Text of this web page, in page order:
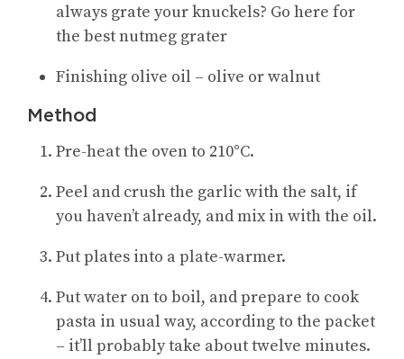
always grate your knuckels? Go here for
the best nutmeg grater
Finishing olive oil – olive or walnut
Method
Pre-heat the oven to 210°C.
Peel and crush the garlic with the salt, if
you haven’t already, and mix in with the oil.
Put plates into a plate-warmer.
Put water on to boil, and prepare to cook
pasta in usual way, according to the packet
– it’ll probably take about twelve minutes.